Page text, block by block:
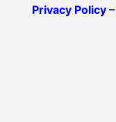
Privacy Policy